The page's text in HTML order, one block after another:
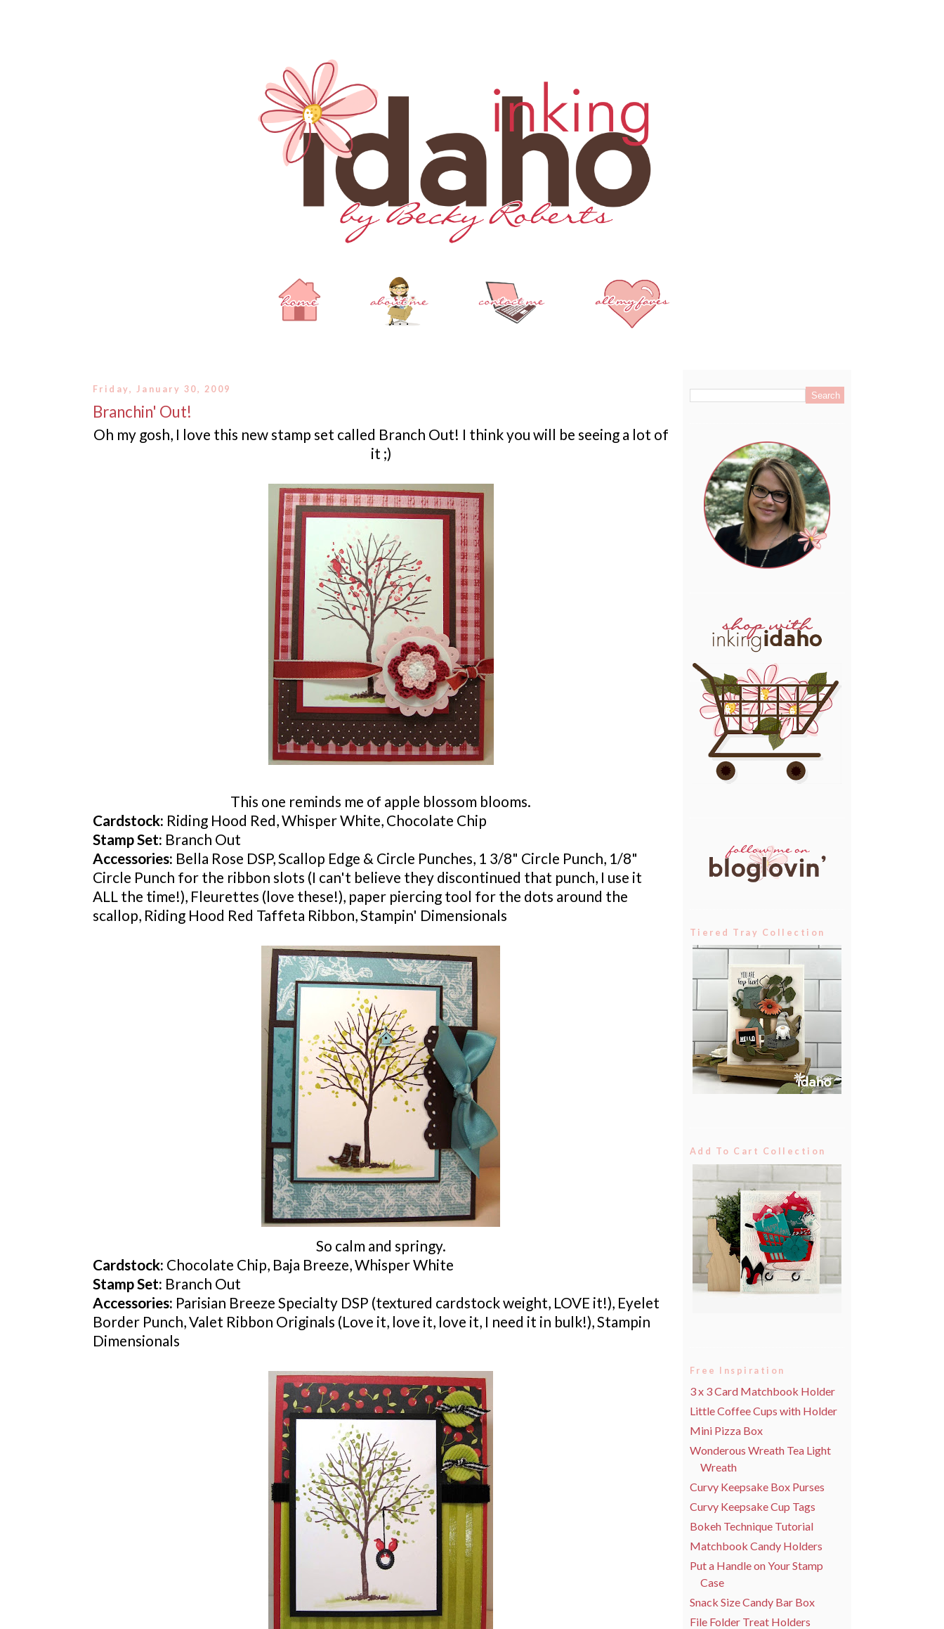
Friday, January 30, 2009
Branchin' Out!
Oh my gosh, I love this new stamp set called Branch Out! I think you will be seeing a lot of
it ;)
This one reminds me of apple blossom blooms.
Cardstock: Riding Hood Red, Whisper White, Chocolate Chip
Stamp Set: Branch Out
Accessories: Bella Rose DSP, Scallop Edge & Circle Punches, 1 3/8" Circle Punch, 1/8"
Circle Punch for the ribbon slots (I can't believe they discontinued that punch, I use it
ALL the time!), Fleurettes (love these!), paper piercing tool for the dots around the
scallop, Riding Hood Red Taffeta Ribbon,Stampin' Dimensionals
So calm and springy.
Cardstock: Chocolate Chip, Baja Breeze, Whisper White
Stamp Set: Branch Out
Accessories: Parisian Breeze Specialty DSP (textured cardstockweight, LOVE it!), Eyelet
Border Punch, Valet Ribbon Originals (Love it, love it, love it, I need it in bulk!),Stampin
Dimensionals
Tiered Tray Collection
Add To Cart Collection
Free Inspiration
3 x 3 Card Matchbook Holder
Little Coffee Cups with Holder
Mini Pizza Box
Wonderous Wreath Tea Light
Wreath
Curvy Keepsake Box Purses
Curvy Keepsake Cup Tags
Bokeh Technique Tutorial
Matchbook Candy Holders
Put a Handle on Your Stamp
Case
Snack Size Candy Bar Box
File Folder Treat Holders